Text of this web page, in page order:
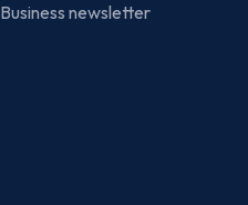
Business newsletter